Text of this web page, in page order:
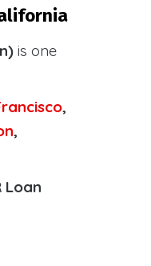
is one
,
,
Loan